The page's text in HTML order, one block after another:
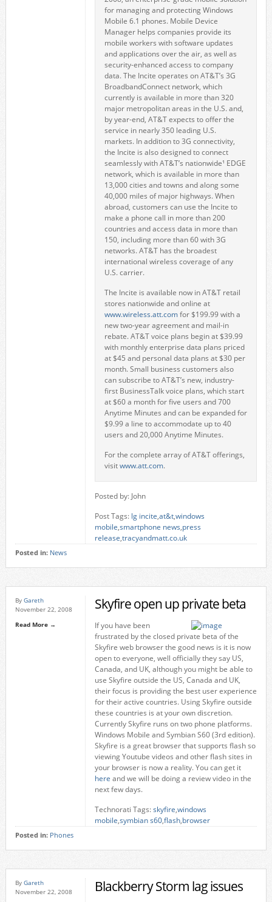
for managing and protecting Windows
Mobile 6.1 phones. Mobile Device
Manager helps companies provide its
mobile workers with software updates
and applications over the air, as well as
security-enhanced access to company
data. The Incite operates on AT&T’s 3G
BroadbandConnect network, which
currently is available in more than 320
major metropolitan areas in the U.S. and,
by year-end, AT&T expects to offer the
service in nearly 350 leading U.S.
markets. In addition to 3G connectivity,
the Incite is also designed to connect
seamlessly with AT&T’s nationwide¹ EDGE
network, which is available in more than
13,000 cities and towns and along some
40,000 miles of major highways. When
abroad, customers can use the Incite to
make a phone call in more than 200
countries and access data in more than
150, including more than 60 with 3G
networks. AT&T has the broadest
international wireless coverage of any
U.S. carrier.
The Incite is available now in AT&T retail
stores nationwide and online at
www.wireless.att.comfor $199.99 with a
new two-year agreement and mail-in
rebate. AT&T voice plans begin at $39.99
with monthly enterprise data plans priced
at $45 and personal data plans at $30 per
month. Small business customers also
can subscribe to AT&T’s new, industry-
first BusinessTalk voice plans, which start
at $60 a month for five users and 700
Anytime Minutes and can be expanded for
$9.99 a line to accommodate up to 40
users and 20,000 Anytime Minutes.
For the complete array of AT&T offerings,
visitwww.att.com.
Posted by: John
Post Tags: lg incite,at&t,windows
mobile,smartphone news,press
release,tracyandmatt.co.uk
Posted in: News
By Gareth
November 22, 2008
Read More →
Skyfire open up private beta
If you have been
frustrated by the closed private beta of the
Skyfire web browser the good news is it is now
open to everyone, well officially they say US,
Canada, and UK, although you might be able to
use Skyfire outside the US, Canada and UK,
their focus is providing the best user experience
for their active countries. Using Skyfire outside
these countries is at your own discretion.
Currently Skyfire runs on two phone platforms.
Windows Mobile and Symbian S60 (3rd edition).
Skyfire is a great browser that supports flash so
viewing Youtube videos and other flash sites in
your browser is now a reality. You can get it
here and we will be doing a review video in the
next few days.
Technorati Tags:skyfire,windows
mobile,symbian s60,flash,browser
Posted in: Phones
By Gareth
November 22, 2008
Blackberry Storm lag issues